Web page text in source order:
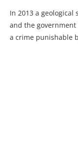
In 2013 a
and the
a crime punishable